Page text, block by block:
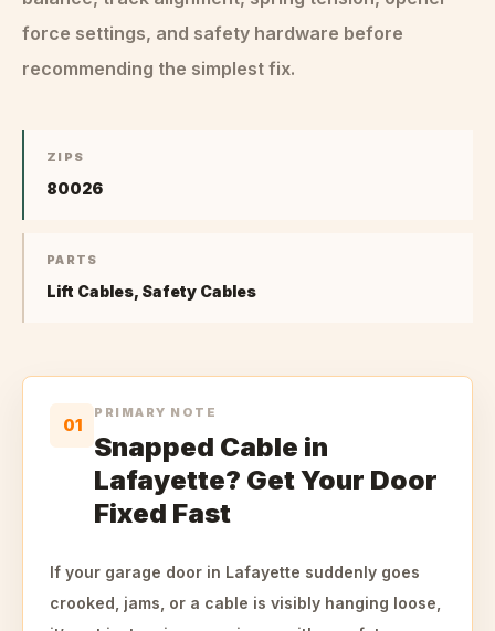
force settings, and safety hardware before
recommending the simplest fix.
ZIPS
80026
PARTS
Lift Cables, Safety Cables
01
PRIMARY NOTE
Snapped Cable in
Lafayette? Get Your Door
Fixed Fast
If your garage door in Lafayette suddenly goes
crooked, jams, or a cable is visibly hanging loose,